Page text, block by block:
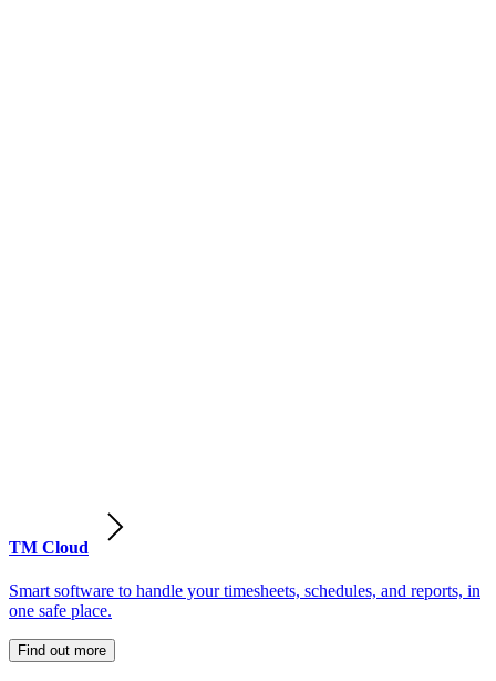
TM Cloud
Smart software to handle your timesheets, schedules, and reports, in
one safe place.
Find out more